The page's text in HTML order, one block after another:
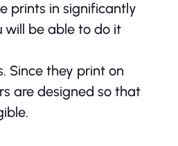
prints in significantly
will be able to do it
Since they print on
are designed so that